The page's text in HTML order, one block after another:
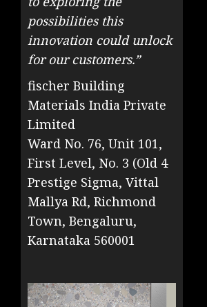
possibilities this
innovation could unlock
for our customers.”
fischer Building
Materials India Private
Limited
Ward No. 76, Unit 101,
First Level, No. 3 (Old 4
Prestige Sigma, Vittal
Mallya Rd, Richmond
Town, Bengaluru,
Karnataka 560001